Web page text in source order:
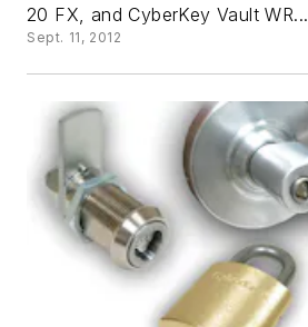
20 FX, and CyberKey Vault WR...
Sept. 11, 2012